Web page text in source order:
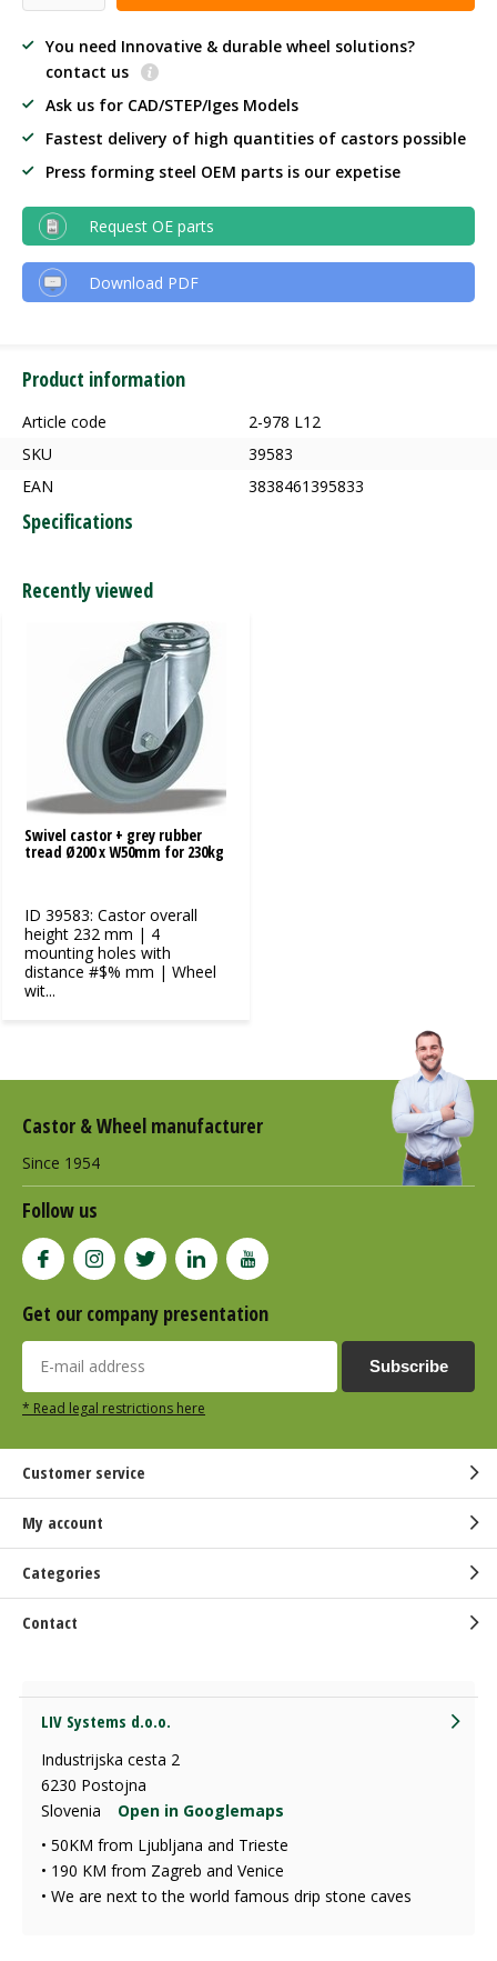
You need Innovative & durable wheel solutions?
contact us
Ask us for CAD/STEP/Iges Models
Fastest delivery of high quantities of castors possible
Press forming steel OEM parts is our expetise
Request OE parts
Download PDF
Product information
Article code
2-978 L12
SKU
39583
EAN
3838461395833
Specifications
Recently viewed
Swivel castor + grey rubber
tread Ø200 x W50mm for 230kg
ID 39583: Castor overall
height 232 mm | 4
mounting holes with
distance #$% mm | Wheel
wit...
Castor & Wheel manufacturer
Since 1954
Follow us
Get our company presentation
Subscribe
* Read legal restrictions here
Customer service
My account
Categories
Contact
LIV Systems d.o.o.
Industrijska cesta 2
6230 Postojna
Slovenia
Open in Googlemaps
• 50KM from Ljubljana and Trieste
• 190 KM from Zagreb and Venice
• We are next to the world famous drip stone caves